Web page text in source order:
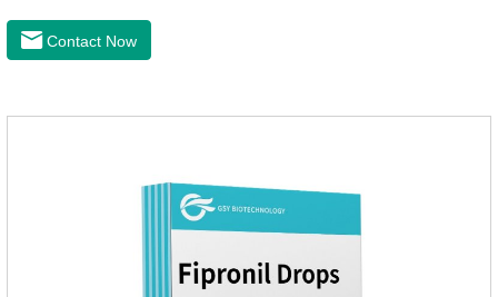
Contact Now